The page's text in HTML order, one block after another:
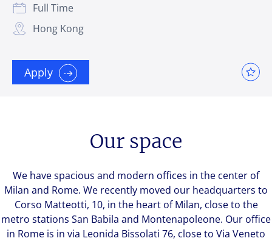
Hong Kong
Full Time
Apply
Our space
We have spacious and modern offices in the center of
Milan and Rome. We recently moved our headquarters to
Corso Matteotti, 10, in the heart of Milan, close to the
metro stations San Babila and Montenapoleone. Our office
in Rome is in via Leonida Bissolati 76, close to Via Veneto